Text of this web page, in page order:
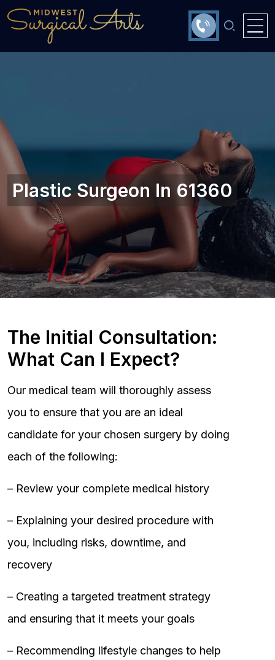
Plastic Surgeon In 61360
The Initial Consultation:
What Can I Expect?
Our medical team will thoroughly assess
you to ensure that you are an ideal
candidate for your chosen surgery by doing
each of the following:
– Review your complete medical history
– Explaining your desired procedure with
you, including risks, downtime, and
recovery
– Creating a targeted treatment strategy
and ensuring that it meets your goals
– Recommending lifestyle changes to help